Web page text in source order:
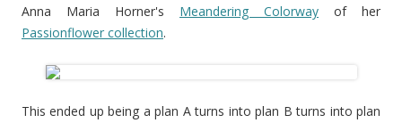
Anna Maria Horner's Meandering Colorway of her
Passionflower collection.
This ended up being a plan A turns into plan B turns into plan